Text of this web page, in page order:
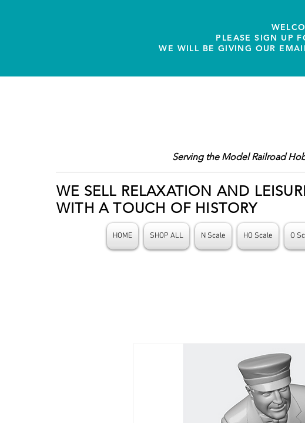
PLEASE SIGN UP
WE WILL BE GIVING OUR
Serving the Model Railroad
WE SELL RELAXATION AND
WITH A TOUCH OF HISTORY
HOME SHOP ALL N Scale HO Scale O